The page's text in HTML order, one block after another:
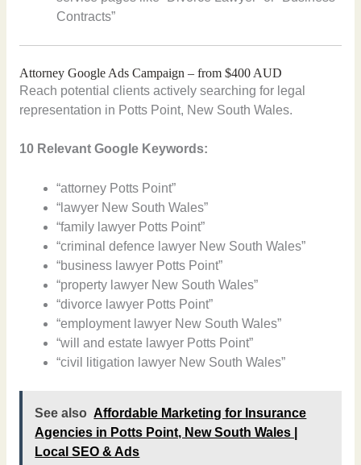
Contracts”
Attorney Google Ads Campaign – from $400 AUD
Reach potential clients actively searching for legal
representation in Potts Point, New South Wales.
10 Relevant Google Keywords:
“attorney Potts Point”
“lawyer New South Wales”
“family lawyer Potts Point”
“criminal defence lawyer New South Wales”
“business lawyer Potts Point”
“property lawyer New South Wales”
“divorce lawyer Potts Point”
“employment lawyer New South Wales”
“will and estate lawyer Potts Point”
“civil litigation lawyer New South Wales”
See also Affordable Marketing for Insurance
Agencies in Potts Point, New South Wales |
Local SEO & Ads